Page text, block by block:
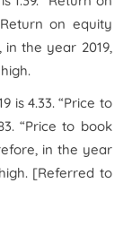
on equity
in the year 2019,
is 4.33. “Price to
“Price to book
in the year
[Referred to